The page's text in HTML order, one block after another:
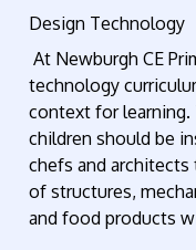
Design Technology
At Newburgh CE
technology
context for learning.
children should be
chefs and architects
of structures,
and food products